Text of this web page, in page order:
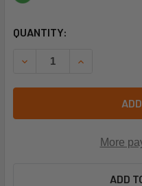
CURRENT
QUANTITY:
DECREASE QUANTITY
INCREASE
More
ADD